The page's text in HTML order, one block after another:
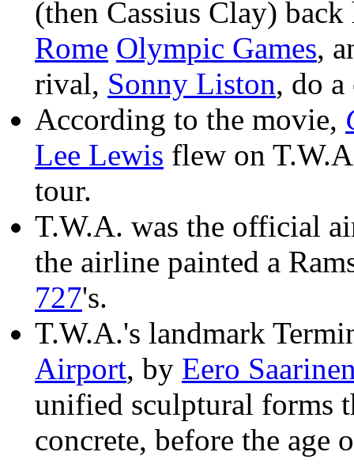
(then Cassius Clay)
Rome Olympic Games,
rival, Sonny Liston, do
According to the movie,
Lee Lewis flew on
tour.
T.W.A. was the official
the airline painted a
727's.
T.W.A.'s landmark
Airport, by Eero
unified sculptural forms
concrete, before the age